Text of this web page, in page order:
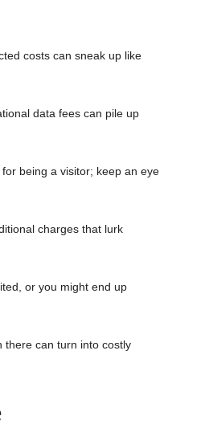
costs can sneak up like
data fees can pile up
being a visitor; keep an eye
charges that lurk
or you might end up
there can turn into costly